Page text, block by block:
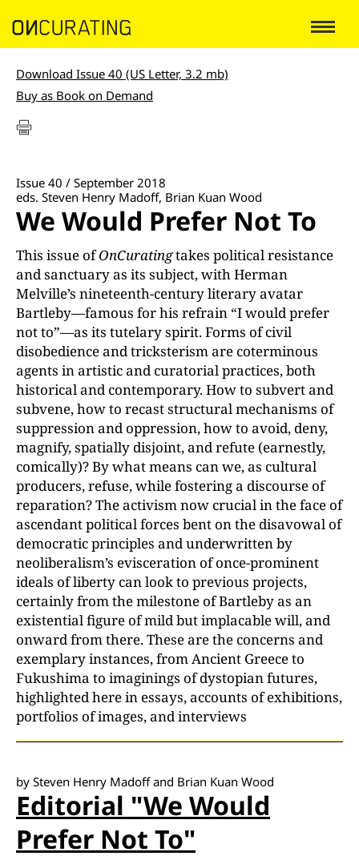
Download Issue 40 (US Letter, 3.2 mb)
Buy as Book on Demand
Issue 40 / September 2018
eds. Steven Henry Madoff, Brian Kuan Wood
We Would Prefer Not To
This issue ofOnCuratingtakes political resistance
and sanctuary as its subject, with Herman
Melville’s nineteenth-century literary avatar
Bartleby—famous for his refrain “I would prefer
not to”—as its tutelary spirit. Forms of civil
disobedience and tricksterism are coterminous
agents in artistic and curatorial practices, both
historical and contemporary. How to subvert and
subvene, how to recast structural mechanisms of
suppression and oppression, how to avoid, deny,
magnify, spatially disjoint, and refute (earnestly,
comically)? By what means can we, as cultural
producers, refuse, while fostering a discourse of
reparation? The activism now crucial in the face of
ascendant political forces bent on the disavowal of
democratic principles and underwritten by
neoliberalism’s evisceration of once-prominent
ideals of liberty can look to previous projects,
certainly from the milestone of Bartleby as an
existential figure of mild but implacable will, and
onward from there. These are the concerns and
exemplary instances, from Ancient Greece to
Fukushima to imaginings of dystopian futures,
highlighted here in essays, accounts of exhibitions,
portfolios of images, and interviews
by Steven Henry Madoff and Brian Kuan Wood
Editorial "We Would
Prefer Not To"